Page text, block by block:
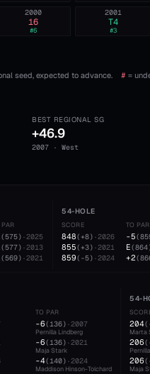
2001
T4
#3
2000
16
#6
seed, expected to advance. # =
BEST REGIONAL SG
+46.9
2007 · West
PAR
(575) ·2025
(577) ·2013
(569) ·2021
54-HOLE
SCORE
848( +8) ·2026
855( +3) ·2021
859( -5) ·2024
TO PAR
-5(
E(864
+2(
TO PAR
-6(136) ·2007
Pernilla Lindberg
-6(136) ·2021
Maja Stark
-4(140) ·2024
Maddison Hinson-Tolchard
54-
204(
Marta
206(
206(
Maja